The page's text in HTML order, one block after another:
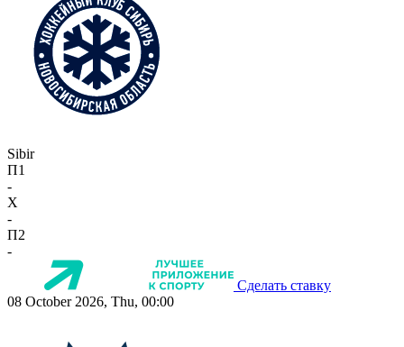
Sibir
П1
-
X
-
П2
-
Сделать ставку
08 October 2026, Thu, 00:00